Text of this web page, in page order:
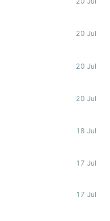
20 Jul
20 Jul
20 Jul
18 Jul
17 Jul
17 Jul